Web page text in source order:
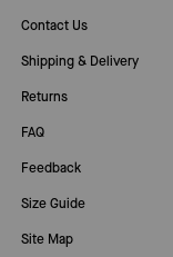
Contact Us
Shipping & Delivery
Returns
FAQ
Feedback
Size Guide
Site Map